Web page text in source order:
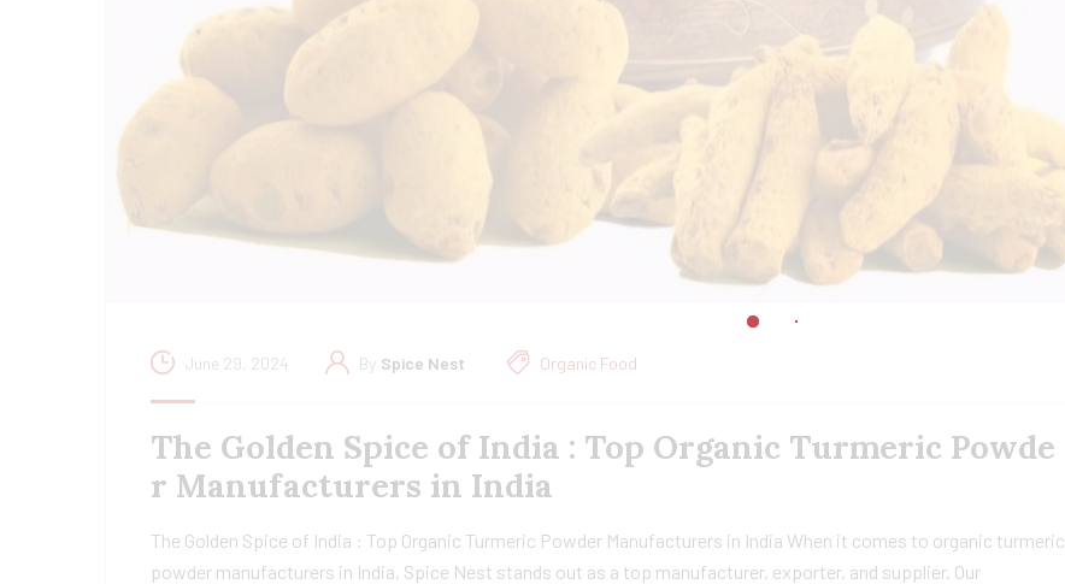
June 29, 2024 By Spice Nest Organic Food
The Golden Spice of India : Top Organic Turmeric Powde
r Manufacturers in India
The Golden Spice of India : Top Organic Turmeric Powder Manufacturers in India When it comes to organic turmeric
powder manufacturers in India, Spice Nest stands out as a top manufacturer, exporter, and supplier. Our